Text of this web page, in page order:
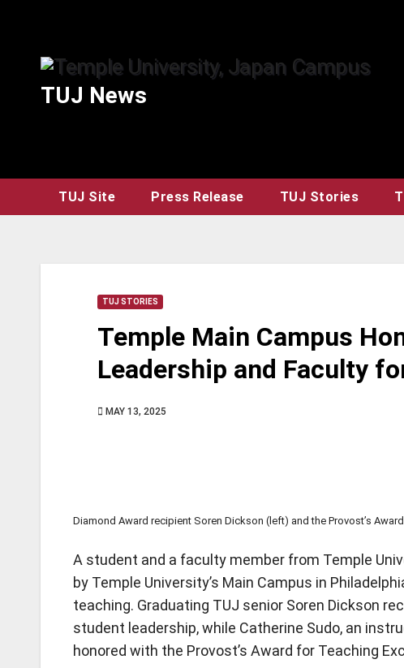
content
TUJ News
TUJ Site Press Release TUJ Stories
TUJ STORIES
Temple Main Campus
Leadership and Faculty
MAY 13, 2025
Diamond Award recipient Soren Dickson (left) and the Provost’s
A student and a faculty member from Temple
by Temple University’s Main Campus in
teaching. Graduating TUJ senior Soren Dickson
student leadership, while Catherine Sudo, an
honored with the Provost’s Award for Teaching